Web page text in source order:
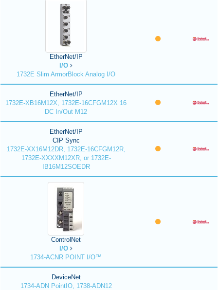
EtherNet/IP
I/O
1732E Slim ArmorBlock Analog I/O
EtherNet/IP
1732E-XB16M12X, 1732E-16CFGM12X 16
DC In/Out M12
EtherNet/IP
CIP Sync
1732E-XX16M12DR, 1732E-16CFGM12R,
1732E-XXXXM12XR, or 1732E-
IB16M12SOEDR
ControlNet
I/O
1734-ACNR POINT I/O™
DeviceNet
1734-ADN PointIO, 1738-ADN12